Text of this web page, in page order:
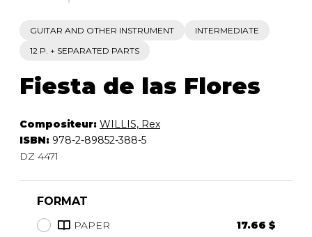
GUITAR AND OTHER INSTRUMENT
INTERMEDIATE
12 P. + SEPARATED PARTS
Fiesta de las Flores
Compositeur: WILLIS, Rex
ISBN: 978-2-89852-388-5
DZ 4471
FORMAT
PAPER
17.66 $